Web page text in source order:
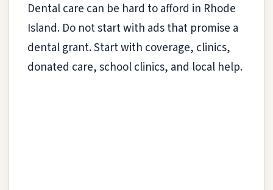
Dental care can be hard to afford in Rhode
Island. Do not start with ads that promise a
dental grant. Start with coverage, clinics,
donated care, school clinics, and local help.